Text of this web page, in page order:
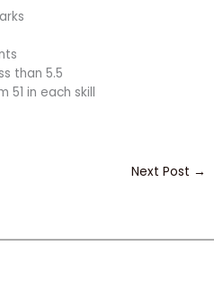
than 5.5
51 in each skill
Next Post →